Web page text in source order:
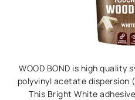
WOOD BOND is high quality
polyvinyl acetate dispersion
This Bright White